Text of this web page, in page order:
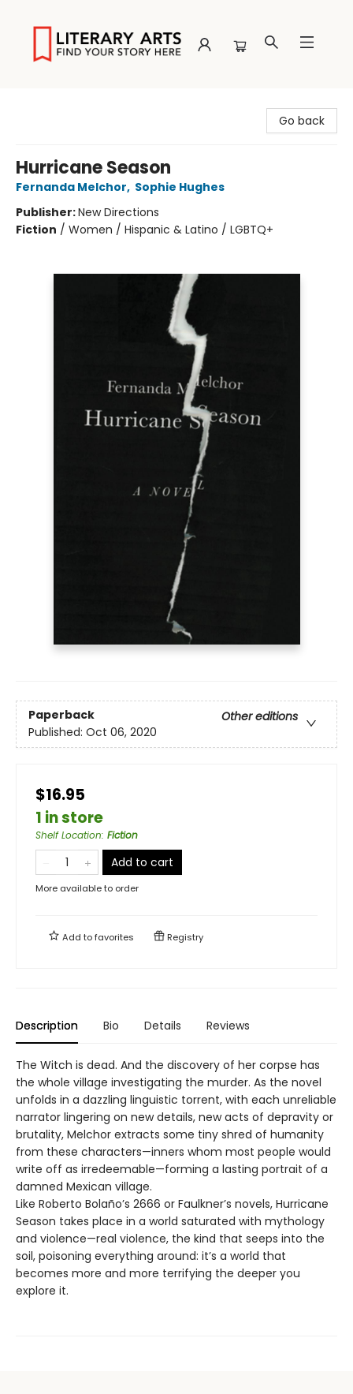
Go back
Hurricane Season
Fernanda Melchor, Sophie Hughes
Publisher:New Directions
Fiction / Women / Hispanic & Latino / LGBTQ+
Paperback
Other editions
Published: Oct 06, 2020
$16.95
1 in store
Shelf Location: Fiction
Add to cart
More available to order
Add tofavorites Registry
Description Bio Details Reviews
The Witch is dead. And the discovery of her corpse has
the whole village investigating the murder. As the novel
unfolds in a dazzling linguistic torrent, with each unreliable
narrator lingering on new details, new acts of depravity or
brutality, Melchor extracts some tiny shred of humanity
from these characters—inners whom most people would
write off as irredeemable—forming a lasting portrait of a
damned Mexican village.
Like Roberto Bolaño’s 2666 or Faulkner’s novels, Hurricane
Season takes place in a world saturated with mythology
and violence—real violence, the kind that seeps into the
soil, poisoning everything around: it’s a world that
becomes more and more terrifying the deeper you
explore it.